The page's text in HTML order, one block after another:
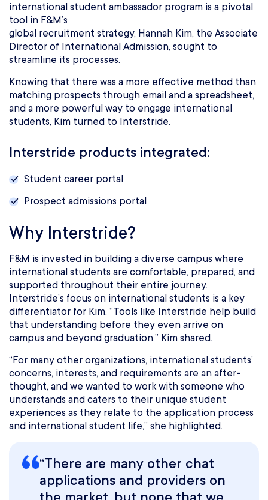
international student ambassador program is a pivotal
tool in F&M’s
global recruitment strategy, Hannah Kim, the Associate
Director of International Admission, sought to
streamline its processes.
Knowing that there was a more effective method than
matching prospects through email and a spreadsheet,
and a more powerful way to engage international
students, Kim turned to Interstride.
Interstride products integrated:
Student career portal
Prospect admissions portal
Why Interstride?
F&M is invested in building a diverse campus where
international students are comfortable, prepared, and
supported throughout their entire journey.
Interstride’s focus on international students is a key
differentiator for Kim. “Tools like Interstride help build
that understanding before they even arrive on
campus and beyond graduation,” Kim shared.
“For many other organizations, international students’
concerns, interests, and requirements are an after-
thought, and we wanted to work with someone who
understands and caters to their unique student
experiences as they relate to the application process
and international student life,” she highlighted.
“There are many other chat
applications and providers on
the market, but none that we